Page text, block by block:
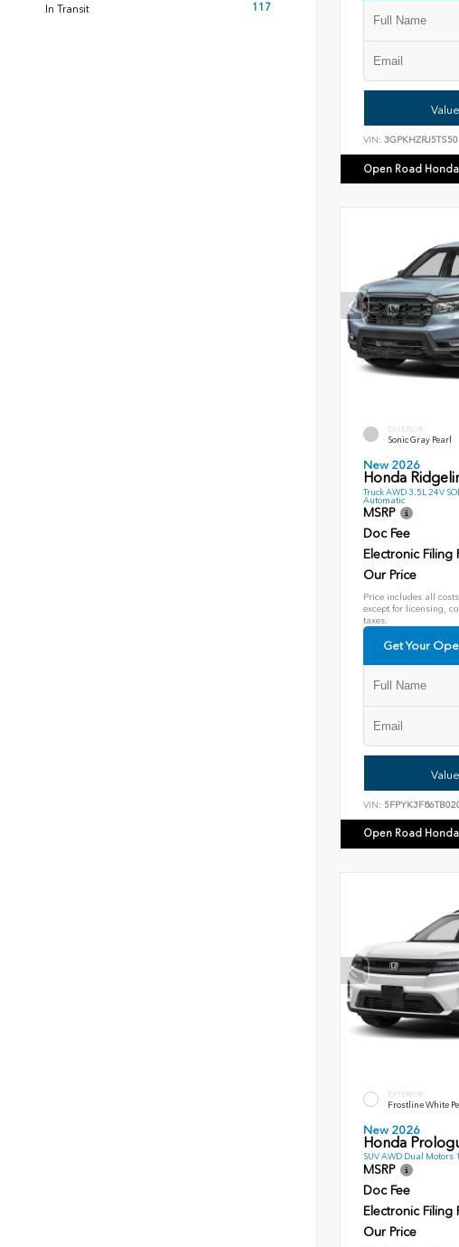
In Transit
117
VIN:
Open Road Honda
EXTERIOR
Sonic Gray Pearl
New 2026
Honda
Truck AWD 3.5L 24V
Automatic
MSRP
Doc Fee
Electronic Filing
Our Price
Price includes all
except for licensing,
taxes.
Get Your
VIN:
Open Road Honda
EXTERIOR
Frostline White
New 2026
Honda
SUV AWD Dual Motors
MSRP
Doc Fee
Electronic Filing
Our Price